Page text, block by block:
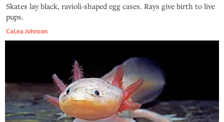
Skates lay black, ravioli-shaped egg cases. Rays give birth to live
pups.
CaLea Johnson